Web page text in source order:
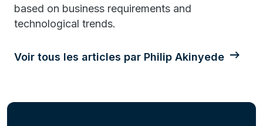
based on business requirements and
technological trends.
Voir tous les articles par Philip Akinyede